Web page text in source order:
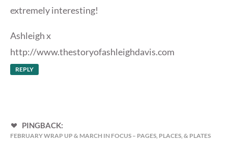
extremely interesting!
Ashleigh x
http://www.thestoryofashleighdavis.com
REPLY
PINGBACK:
FEBRUARY WRAP UP & MARCH IN FOCUS – PAGES, PLACES, & PLATES